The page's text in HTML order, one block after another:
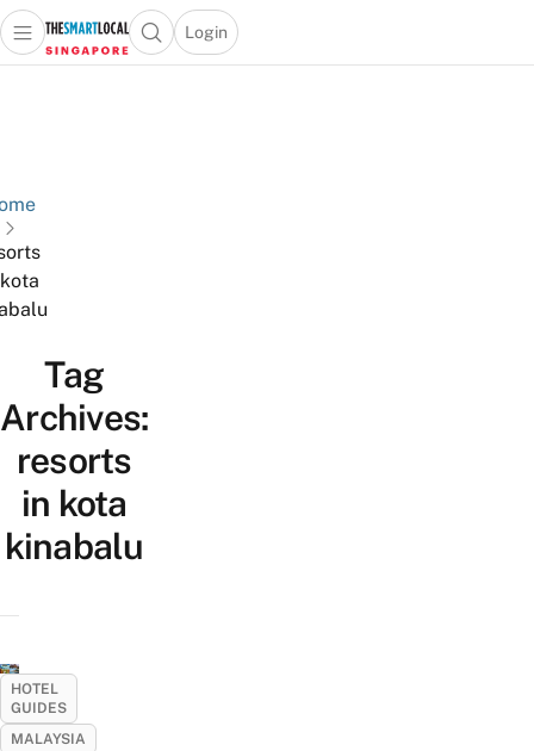
Travel
and
Lifestyle
Portal
Open main menuOpen search popup
Login
menu
Tag
Archives:
resorts
in kota
kinabalu
HOTEL
GUIDES
MALAYSIA